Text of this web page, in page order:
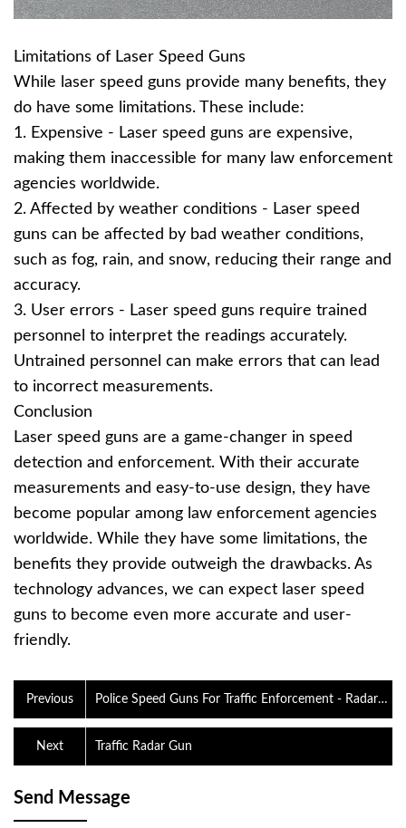
Limitations of Laser Speed Guns
While laser speed guns provide many benefits, they
do have some limitations. These include:
1. Expensive - Laser speed guns are expensive,
making them inaccessible for many law enforcement
agencies worldwide.
2. Affected by weather conditions - Laser speed
guns can be affected by bad weather conditions,
such as fog, rain, and snow, reducing their range and
accuracy.
3. User errors - Laser speed guns require trained
personnel to interpret the readings accurately.
Untrained personnel can make errors that can lead
to incorrect measurements.
Conclusion
Laser speed guns are a game-changer in speed
detection and enforcement. With their accurate
measurements and easy-to-use design, they have
become popular among law enforcement agencies
worldwide. While they have some limitations, the
benefits they provide outweigh the drawbacks. As
technology advances, we can expect laser speed
guns to become even more accurate and user-
friendly.
Previous
Police Speed Guns For Traffic Enforcement - Radar
Sports
Traffic Radar Gun
Next
Send Message